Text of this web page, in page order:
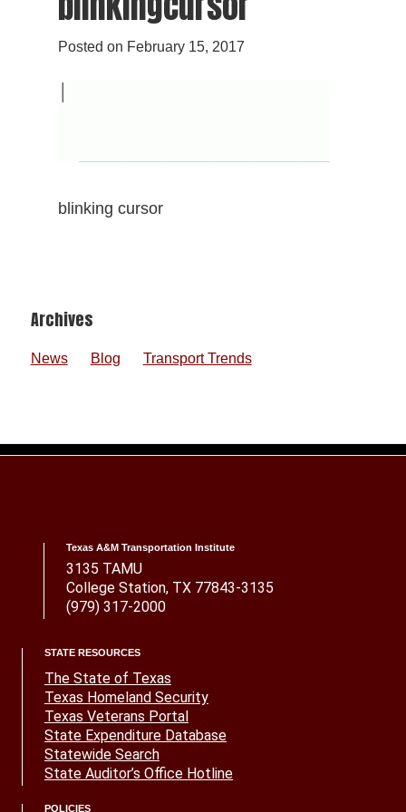
Posted on February 15, 2017
blinking cursor
Footer
Archives
News Blog Transport Trends
Texas A&M Transportation Institute
3135 TAMU
College Station, TX 77843-3135
(979) 317-2000
STATE RESOURCES
The State of Texas
Texas Homeland Security
Texas Veterans Portal
State Expenditure Database
Statewide Search
State Auditor’s Office Hotline
POLICIES